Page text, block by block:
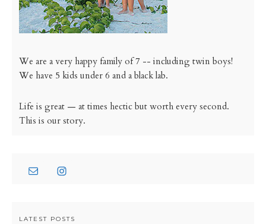
We are a very happy family of 7 -- including twin boys!
We have 5 kids under 6 and a black lab.
Life is great — at times hectic but worth every second.
This is our story.
LATEST POSTS